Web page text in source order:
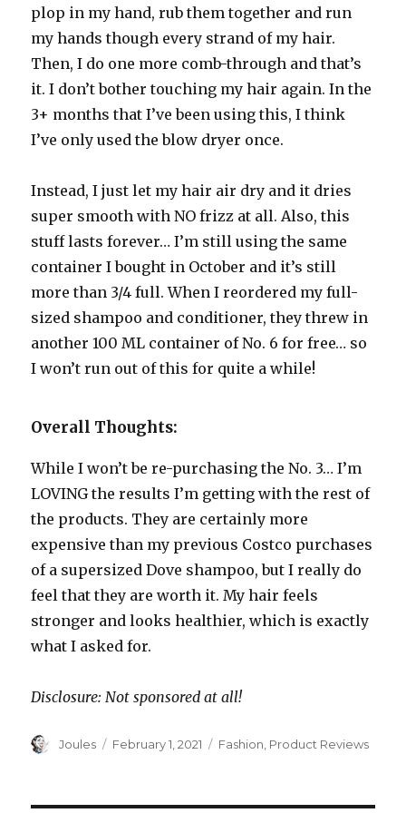
plop in my hand, rub them together and run
my hands though every strand of my hair.
Then, I do one more comb-through and that’s
it. I don’t bother touching my hair again. In the
3+ months that I’ve been using this, I think
I’ve only used the blow dryer once.
Instead, I just let my hair air dry and it dries
super smooth with NO frizz at all. Also, this
stuff lasts forever… I’m still using the same
container I bought in October and it’s still
more than 3/4 full. When I reordered my full-
sized shampoo and conditioner, they threw in
another 100 ML container of No. 6 for free… so
I won’t run out of this for quite a while!
Overall Thoughts:
While I won’t be re-purchasing the No. 3… I’m
LOVING the results I’m getting with the rest of
the products. They are certainly more
expensive than my previous Costco purchases
of a supersized Dove shampoo, but I really do
feel that they are worth it. My hair feels
stronger and looks healthier, which is exactly
what I asked for.
Disclosure: Not sponsored at all!
Author
Joules
Posted
February 1, 2021 Categories
Fashion Product Reviews